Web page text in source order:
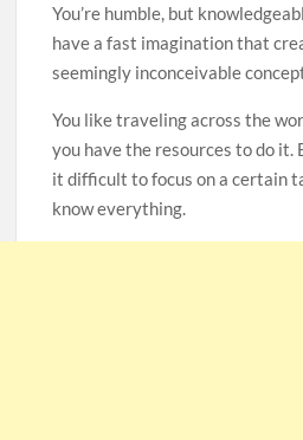
You’re humble, but
have a fast imagination that
seemingly inconceivable
You like traveling across the
you have the resources to do it.
it difficult to focus on a certain
know everything.